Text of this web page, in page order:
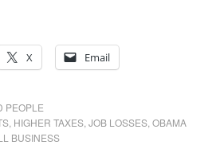
X Email
PEOPLE
, HIGHER TAXES, JOB LOSSES, OBAMA
BUSINESS